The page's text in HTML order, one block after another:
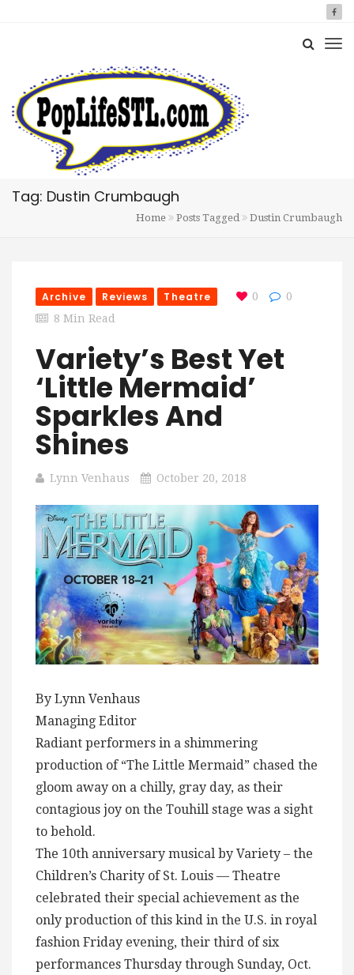
Tag: Dustin Crumbaugh
Home Posts Tagged Dustin Crumbaugh
Archive Reviews Theatre 0
0
8 Min Read
Variety’s Best Yet
‘Little Mermaid’
Sparkles And
Shines
Lynn Venhaus October 20, 2018
By Lynn Venhaus
Managing Editor
Radiant performers in a shimmering
production of “The Little Mermaid” chased the
gloom away on a chilly, gray day, as their
contagious joy on the Touhill stage was a sight
to behold.
The 10th anniversary musical by Variety – the
Children’s Charity of St. Louis — Theatre
celebrated their special achievement as the
only production of this kind in the U.S. in royal
fashion Friday evening, their third of six
performances Thursday through Sunday, Oct.